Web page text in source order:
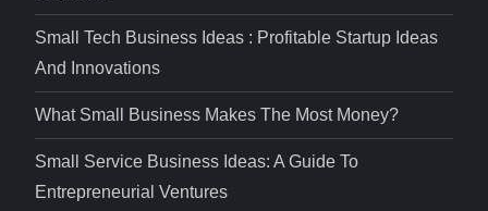
Small Tech Business Ideas : Profitable Startup Ideas
And Innovations
What Small Business Makes The Most Money?
Small Service Business Ideas: A Guide To
Entrepreneurial Ventures